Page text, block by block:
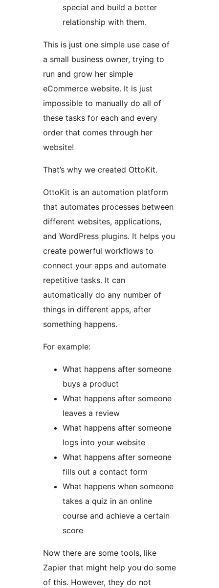
special and build a better
relationship with them.
This is just one simple use case of
a small business owner, trying to
run and grow her simple
eCommerce website. It is just
impossible to manually do all of
these tasks for each and every
order that comes through her
website!
That’s why we created OttoKit.
OttoKit is an automation platform
that automates processes between
different websites, applications,
and WordPress plugins. It helps you
create powerful workflows to
connect your apps and automate
repetitive tasks. It can
automatically do any number of
things in different apps, after
something happens.
For example:
What happens after someone
buys a product
What happens after someone
leaves a review
What happens after someone
logs into your website
What happens after someone
fills out a contact form
What happens when someone
takes a quiz in an online
course and achieve a certain
score
Now there are some tools, like
Zapier that might help you do some
of this. However, they do not